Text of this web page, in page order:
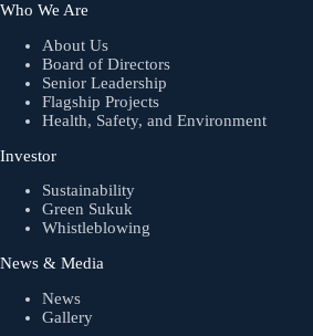
Who We Are
About Us
Board of Directors
Senior Leadership
Flagship Projects
Health, Safety, and Environment
Investor
Sustainability
Green Sukuk
Whistleblowing
News & Media
News
Gallery